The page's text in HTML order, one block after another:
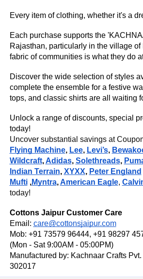
Every item of clothing, whether it's a
Each purchase supports the
Rajasthan, particularly in the village
fabric of communities is what they do
Discover the wide selection of styles
complete the ensemble for a festive
tops, and classic shirts are all waiting
Unlock a range of discounts, special
today!
Uncover substantial savings at
Flying Machine, Lee, Levi’s,
Wildcraft, Adidas, Solethreads,
Indian Terrain, XYXX, Peter England
Mufti,Myntra, American Eagle,
today!
Cottons Jaipur Customer Care
Email: care@cottonsjaipur.com
Mob: +91 73579 96444, +91 98297
(Mon - Sat 9:00AM - 05:00PM)
Manufactured by: Kachnaar Crafts
302017